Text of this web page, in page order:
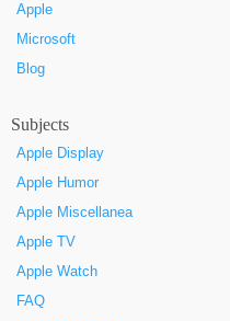
Apple
Microsoft
Blog
Subjects
Apple Display
Apple Humor
Apple Miscellanea
Apple TV
Apple Watch
FAQ